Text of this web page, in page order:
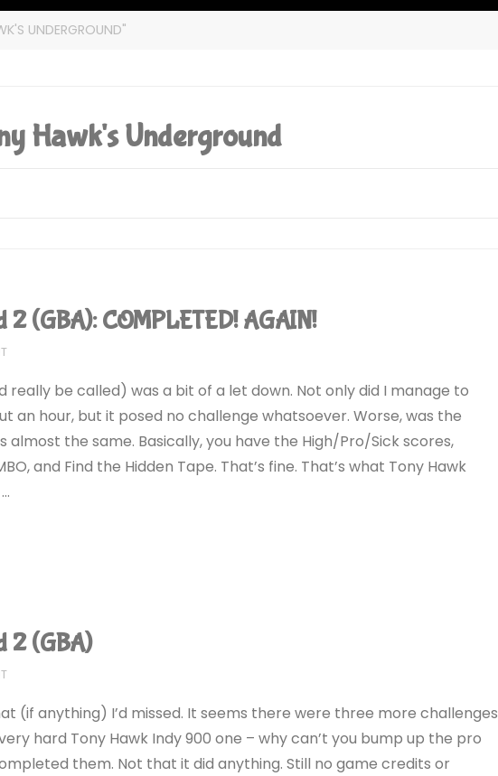
UNDERGROUND"
Hawk's Underground
(GBA): COMPLETED! AGAIN!
really be called) was a bit of a let down. Not only did I manage to
an hour, but it posed no challenge whatsoever. Worse, was the
almost the same. Basically, you have the High/Pro/Sick scores,
and Find the Hidden Tape. That’s fine. That’s what Tony Hawk
2 (GBA)
(if anything) I’d missed. It seems there were three more challenges
hard Tony Hawk Indy 900 one – why can’t you bump up the pro
them. Not that it did anything. Still no game credits or